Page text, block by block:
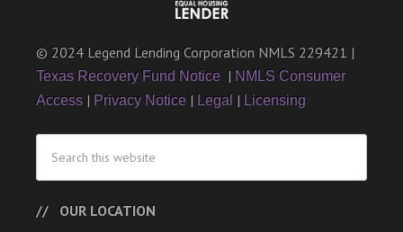
© 2024 Legend Lending Corporation NMLS 229421 |
Texas Recovery Fund Notice | NMLS Consumer
Access | Privacy Notice | Legal | Licensing
OUR LOCATION